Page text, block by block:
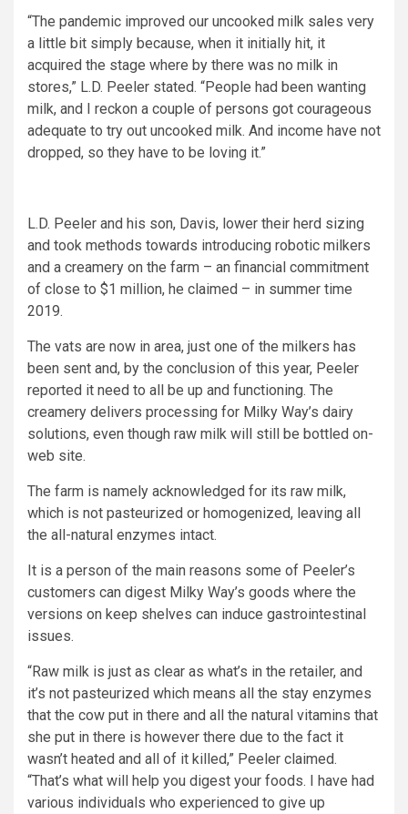
“The pandemic improved our uncooked milk sales very
a little bit simply because, when it initially hit, it
acquired the stage where by there was no milk in
stores,” L.D. Peeler stated. “People had been wanting
milk, and I reckon a couple of persons got courageous
adequate to try out uncooked milk. And income have not
dropped, so they have to be loving it.”
L.D. Peeler and his son, Davis, lower their herd sizing
and took methods towards introducing robotic milkers
and a creamery on the farm – an financial commitment
of close to $1 million, he claimed – in summer time
2019.
The vats are now in area, just one of the milkers has
been sent and, by the conclusion of this year, Peeler
reported it need to all be up and functioning. The
creamery delivers processing for Milky Way’s dairy
solutions, even though raw milk will still be bottled on-
web site.
The farm is namely acknowledged for its raw milk,
which is not pasteurized or homogenized, leaving all
the all-natural enzymes intact.
It is a person of the main reasons some of Peeler’s
customers can digest Milky Way’s goods where the
versions on keep shelves can induce gastrointestinal
issues.
“Raw milk is just as clear as what’s in the retailer, and
it’s not pasteurized which means all the stay enzymes
that the cow put in there and all the natural vitamins that
she put in there is however there due to the fact it
wasn’t heated and all of it killed,” Peeler claimed.
“That’s what will help you digest your foods. I have had
various individuals who experienced to give up